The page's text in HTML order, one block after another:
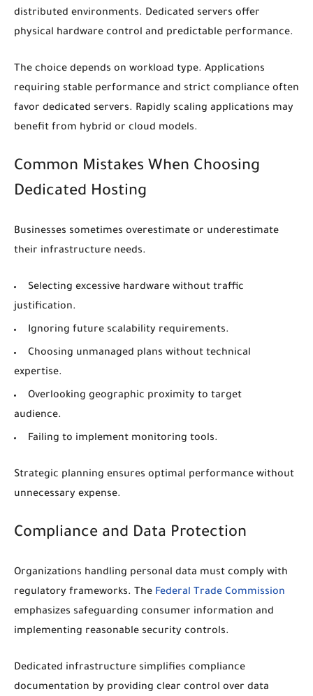
distributed environments. Dedicated servers offer
physical hardware control and predictable performance.
The choice depends on workload type. Applications
requiring stable performance and strict compliance often
favor dedicated servers. Rapidly scaling applications may
benefit from hybrid or cloud models.
Common Mistakes When Choosing
Dedicated Hosting
Businesses sometimes overestimate or underestimate
their infrastructure needs.
Selecting excessive hardware without traffic
justification.
Ignoring future scalability requirements.
Choosing unmanaged plans without technical
expertise.
Overlooking geographic proximity to target
audience.
Failing to implement monitoring tools.
Strategic planning ensures optimal performance without
unnecessary expense.
Compliance and Data Protection
Organizations handling personal data must comply with
regulatory frameworks. The Federal Trade Commission
emphasizes safeguarding consumer information and
implementing reasonable security controls.
Dedicated infrastructure simplifies compliance
documentation by providing clear control over data